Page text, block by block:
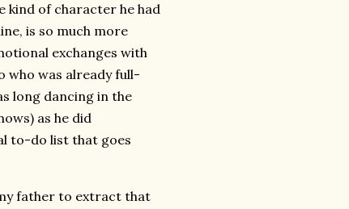
kind of character he had
is so much more
exchanges with
who was already full-
long dancing in the
as he did
to-do list that goes
father to extract that